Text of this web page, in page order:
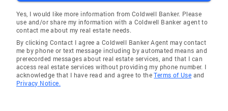
Yes, I would like more information from Coldwell Banker. Please
use and/or share my information with a Coldwell Banker agent to
contact me about my real estate needs.
By clicking Contact I agree a Coldwell Banker Agent may contact
me by phone or text message including by automated means and
prerecorded messages about real estate services, and that I can
access real estate services without providing my phone number. I
acknowledge that I have read and agree to theTerms of Use and
Privacy Notice.